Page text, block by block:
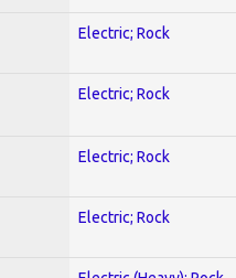
Electric; Rock
Electric; Rock
Electric; Rock
Electric; Rock